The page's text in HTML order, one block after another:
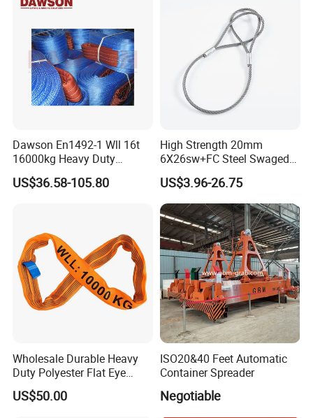
Dawson En1492-1 Wll 16t
16000kg Heavy Duty
Polyester Webbing Sling for
Crane
US$36.58-105.80
High Strength 20mm
6X26sw+FC Steel Swaged
Soft Loop Slings for Crane
Lifting
US$3.96-26.75
Wholesale Durable Heavy
Duty Polyester Flat Eye
Roundsling Soft Endless
Textile Industrial Crane
US$50.00
ISO20&40 Feet Automatic
Container Spreader
Negotiable